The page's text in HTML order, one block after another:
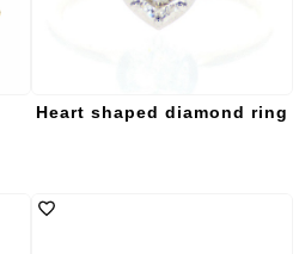
Heart shaped diamond ring